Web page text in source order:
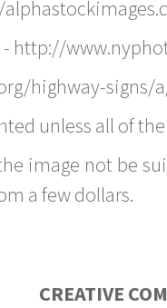
- http://
highway-
unless all of
image not be
a few dollars.
CREATIVE